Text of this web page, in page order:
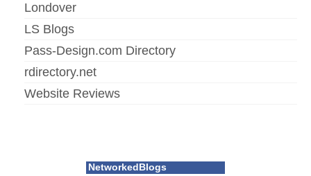
Londover
LS Blogs
Pass-Design.com Directory
rdirectory.net
Website Reviews
NetworkedBlogs